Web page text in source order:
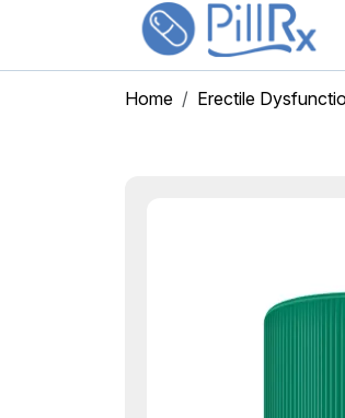
Home Erectile